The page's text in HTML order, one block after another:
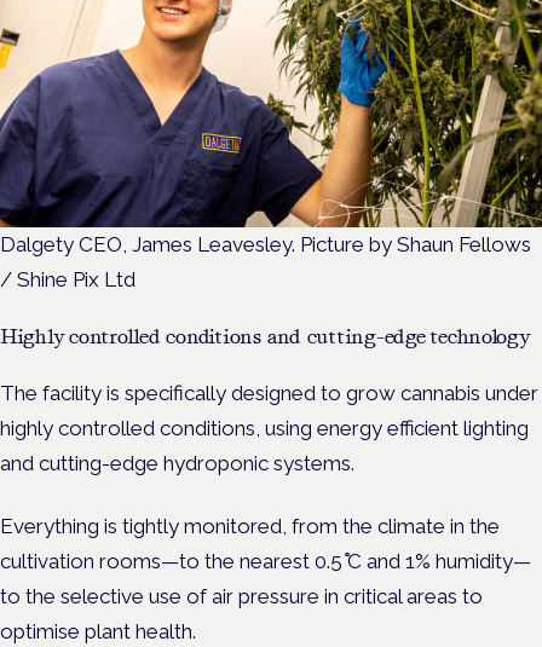
Dalgety CEO, James Leavesley. Picture by Shaun Fellows
/ Shine Pix Ltd
Highly controlled conditions and cutting-edge technology
The facility is specifically designed to grow cannabis under
highly controlled conditions, using energy efficient lighting
and cutting-edge hydroponic systems.
Everything is tightly monitored, from the climate in the
cultivation rooms—to the nearest 0.5 ̊C and 1% humidity—
to the selective use of air pressure in critical areas to
optimise plant health.